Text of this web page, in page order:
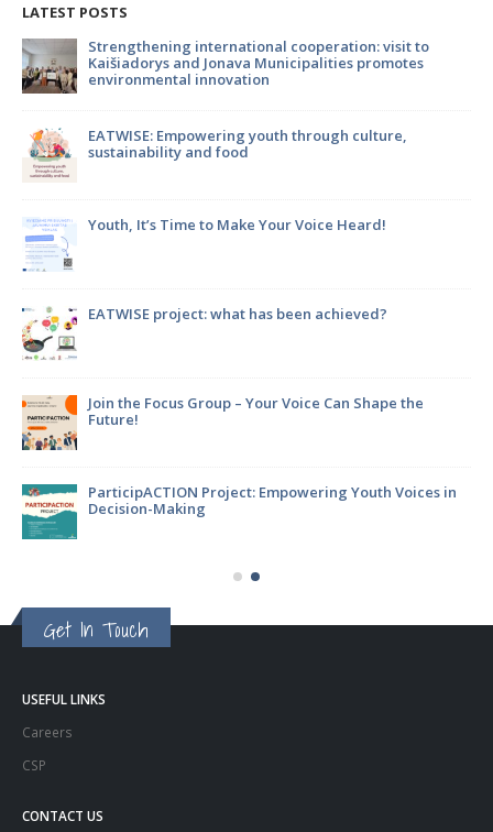
LATEST POSTS
Strengthening international cooperation: visit to
Kaišiadorys and Jonava Municipalities promotes
environmental innovation
EATWISE: Empowering youth through culture,
sustainability and food
Youth, It’s Time to Make Your Voice Heard!
EATWISE project: what has been achieved?
Join the Focus Group – Your Voice Can Shape the
Future!
ParticipACTION Project: Empowering Youth Voices in
Decision-Making
Get In Touch
USEFUL LINKS
Careers
CSP
CONTACT US